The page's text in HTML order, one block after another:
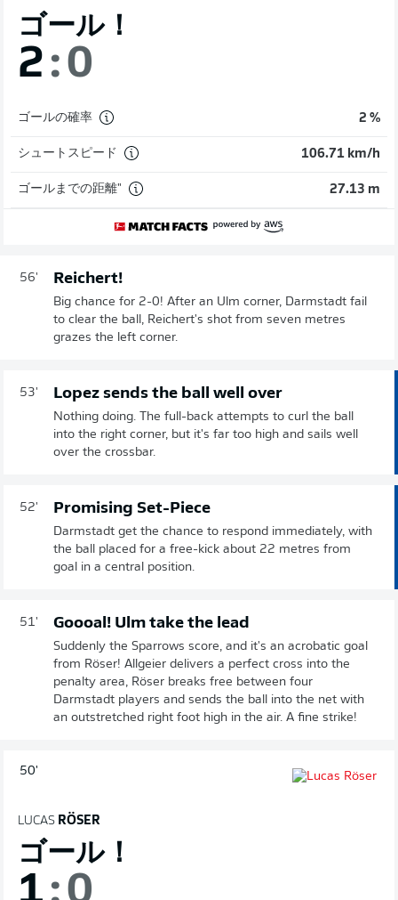
ゴール！
2:0
ゴールの確率 2 %
シュートスピード 106.71 km/h
ゴールまでの距離" 27.13 m
56' Reichert!
Big chance for 2-0! After an Ulm corner, Darmstadt fail
to clear the ball, Reichert's shot from seven metres
grazes the left corner.
53' Lopez sends the ball well over
Nothing doing. The full-back attempts to curl the ball
into the right corner, but it's far too high and sails well
over the crossbar.
52' Promising Set-Piece
Darmstadt get the chance to respond immediately, with
the ball placed for a free-kick about 22 metres from
goal in a central position.
51' Goooal! Ulm take the lead
Suddenly the Sparrows score, and it's an acrobatic goal
from Röser! Allgeier delivers a perfect cross into the
penalty area, Röser breaks free between four
Darmstadt players and sends the ball into the net with
an outstretched right foot high in the air. A fine strike!
50'
LUCAS RÖSER
ゴール！